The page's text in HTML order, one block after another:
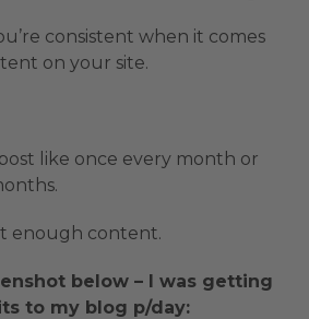
consistent when it comes
on your site.
like once every month or
enough content.
below – I was getting
to my blog p/day: